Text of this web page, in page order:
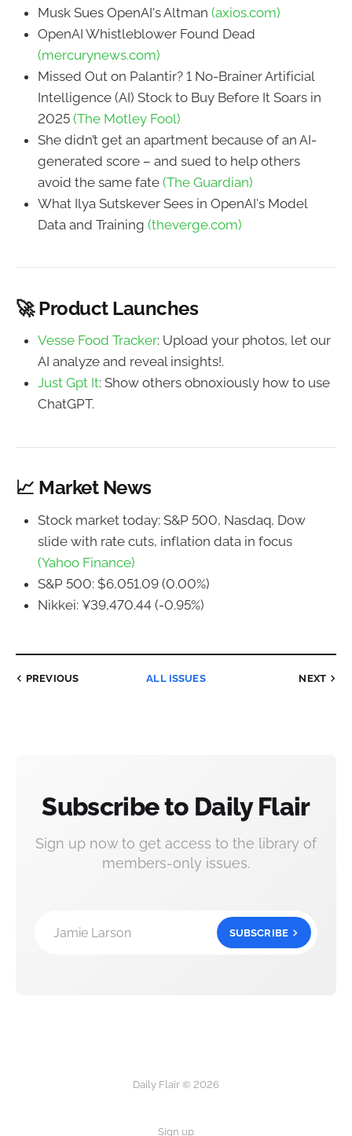
Musk Sues OpenAI's Altman (axios.com)
OpenAI Whistleblower Found Dead
(mercurynews.com)
Missed Out on Palantir? 1 No-Brainer Artificial
Intelligence (AI) Stock to Buy Before It Soars in
2025 (The Motley Fool)
She didn’t get an apartment because of an AI-
generated score – and sued to help others
avoid the same fate (The Guardian)
What Ilya Sutskever Sees in OpenAI's Model
Data and Training (theverge.com)
🚀 Product Launches
Vesse Food Tracker: Upload your photos, let our
AI analyze and reveal insights!.
Just Gpt It: Show others obnoxiously how to use
ChatGPT.
📈 Market News
Stock market today: S&P 500, Nasdaq, Dow
slide with rate cuts, inflation data in focus
(Yahoo Finance)
S&P 500: $6,051.09 (0.00%)
Nikkei: ¥39,470.44 (-0.95%)
PREVIOUS ALL ISSUES NEXT
Subscribe to Daily Flair
Sign up now to get access to the library of
members-only issues.
Jamie Larson SUBSCRIBE
Daily Flair © 2026
Sign up